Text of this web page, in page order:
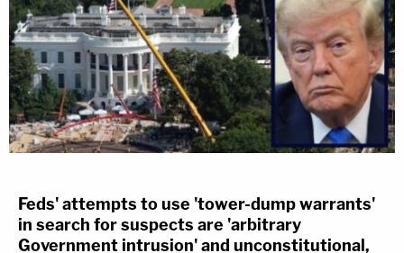
Feds' attempts to use 'tower-dump warrants'
in search for suspects are 'arbitrary
Government intrusion' and unconstitutional,